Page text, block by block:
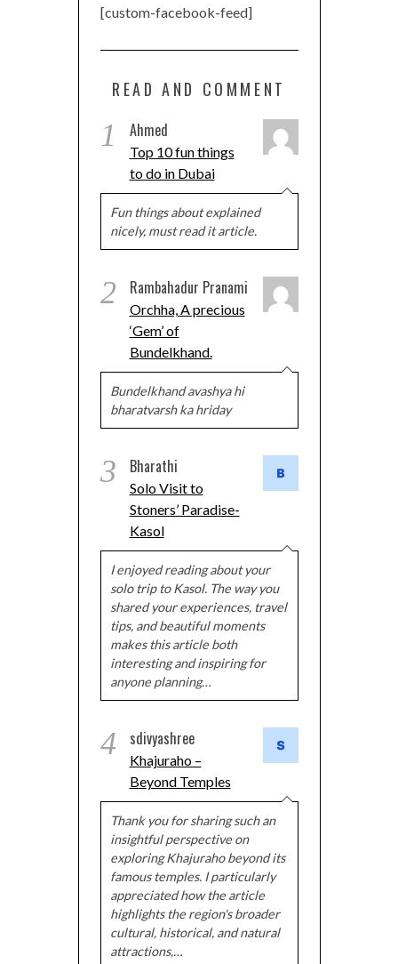
[custom-facebook-feed]
READ AND COMMENT
1 Ahmed
Top 10 fun things
to do in Dubai
Fun things about explained
nicely, must read it article.
2 Rambahadur Pranami
Orchha, A precious
‘Gem’ of
Bundelkhand.
Bundelkhand avashya hi
bharatvarsh ka hriday
3 Bharathi
Solo Visit to
Stoners’ Paradise-
Kasol
I enjoyed reading about your
solo trip to Kasol. The way you
shared your experiences, travel
tips, and beautiful moments
makes this article both
interesting and inspiring for
anyone planning…
4 sdivyashree
Khajuraho –
Beyond Temples
Thank you for sharing such an
insightful perspective on
exploring Khajuraho beyond its
famous temples. I particularly
appreciated how the article
highlights the region's broader
cultural, historical, and natural
attractions,…